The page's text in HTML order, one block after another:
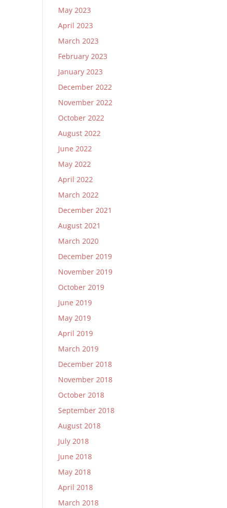
May 2023
April 2023
March 2023
February 2023
January 2023
December 2022
November 2022
October 2022
August 2022
June 2022
May 2022
April 2022
March 2022
December 2021
August 2021
March 2020
December 2019
November 2019
October 2019
June 2019
May 2019
April 2019
March 2019
December 2018
November 2018
October 2018
September 2018
August 2018
July 2018
June 2018
May 2018
April 2018
March 2018